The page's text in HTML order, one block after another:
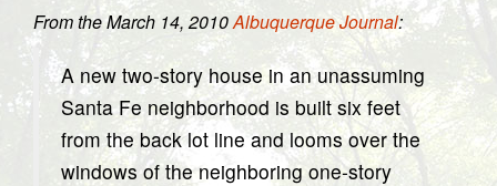
t
i
n
From the March 14, 2010Albuquerque Journal:
A new two-story house in an unassuming
Santa Fe neighborhood is built six feet
from the back lot line and looms over the
windows of the neighboring one-story